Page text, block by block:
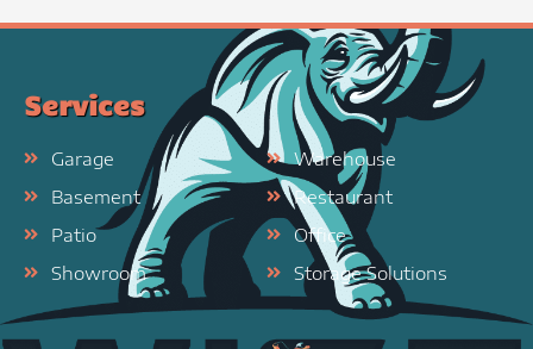
Services
Garage
Basement
Patio
Showroom
Warehouse
Restaurant
Office
Storage Solutions